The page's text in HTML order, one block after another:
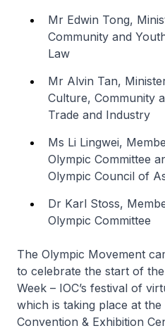
Mr Edwin Tong,
Community and
Law
Mr Alvin Tan,
Culture, Community
Trade and Industry
Ms Li Lingwei,
Olympic Committee
Olympic Council of
Dr Karl Stoss,
Olympic Committee
The Olympic Movement
to celebrate the start of
Week – IOC’s festival of
which is taking place at
Convention & Exhibition